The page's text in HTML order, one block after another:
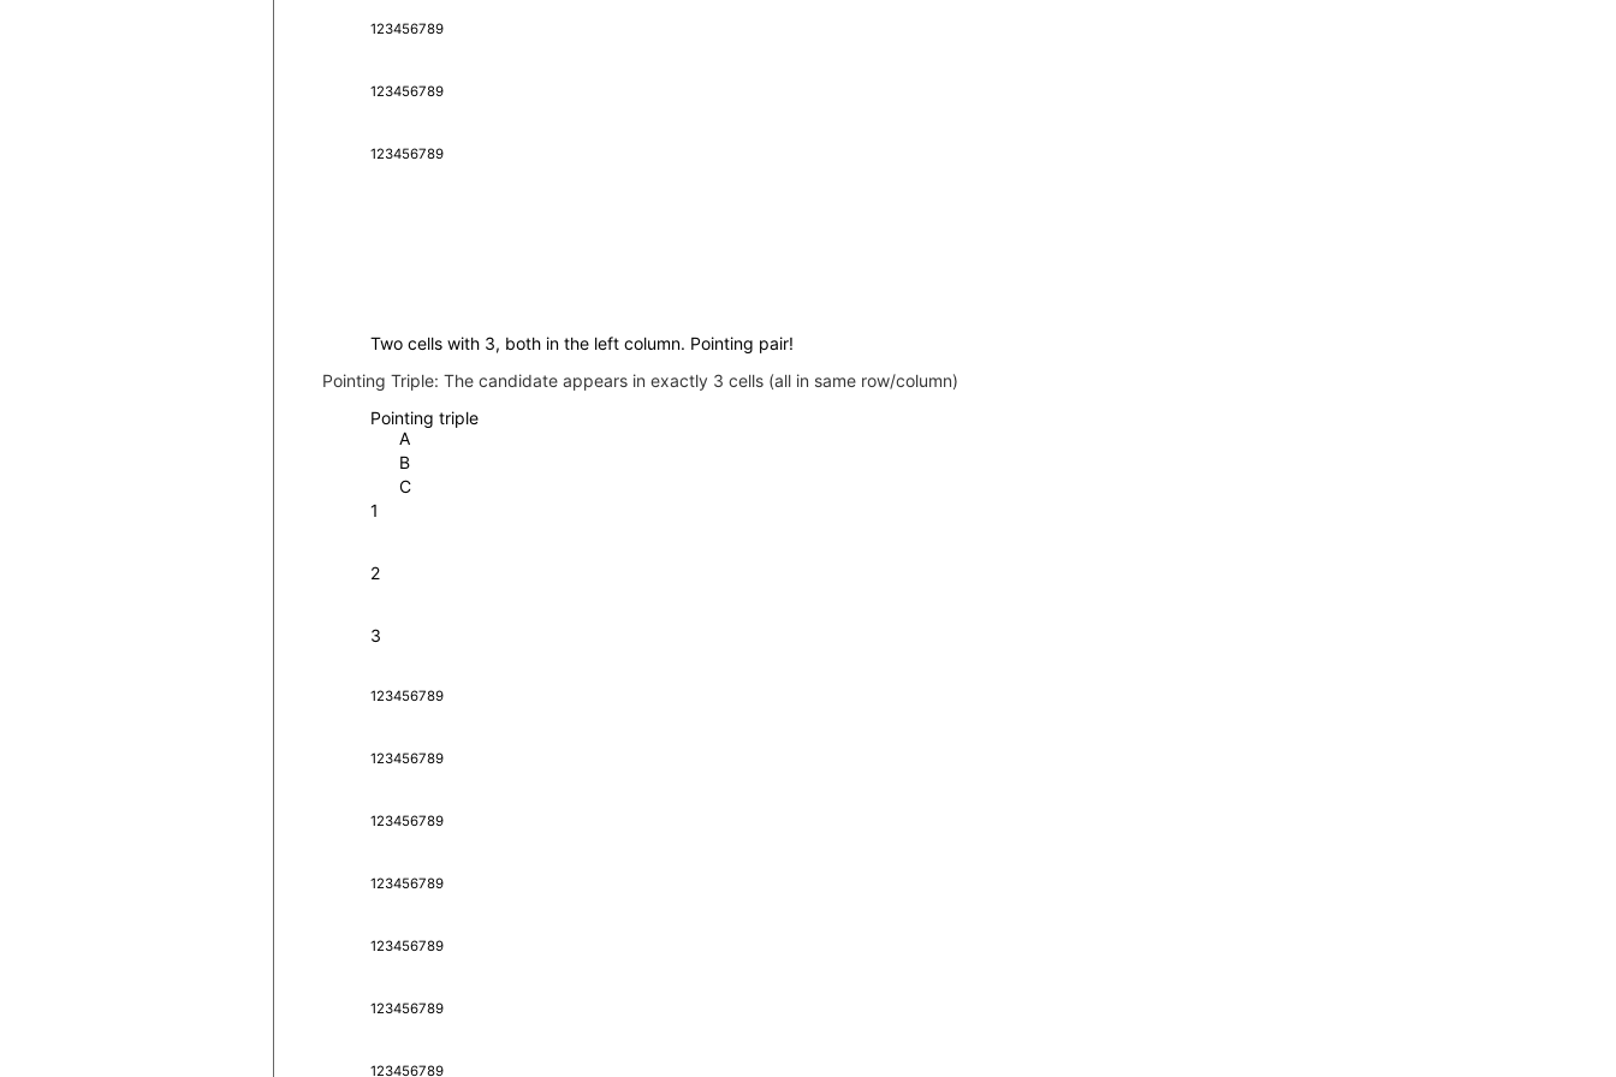
123456789
123456789
123456789
Two cells with 3, both in the left column. Pointing pair!
Pointing Triple: The candidate appears in exactly 3 cells (all in same row/column)
Pointing triple
A
B
C
1
2
3
123456789
123456789
123456789
123456789
123456789
123456789
123456789